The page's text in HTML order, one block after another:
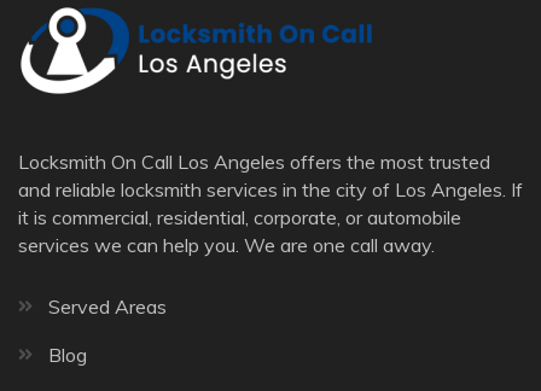
Locksmith On Call Los Angeles offers the most trusted
and reliable locksmith services in the city of Los Angeles. If
it is commercial, residential, corporate, or automobile
services we can help you. We are one call away.
Served Areas
Blog